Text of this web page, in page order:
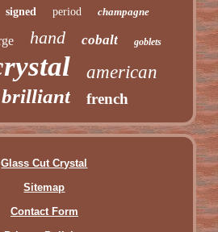
signed period champagne
hand cobalt goblets
american
brilliant french
Glass Cut Crystal
Sitemap
Contact Form